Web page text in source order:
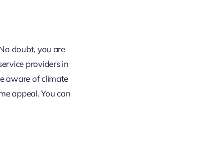
doubt, you are
providers in
aware of climate
appeal. You can